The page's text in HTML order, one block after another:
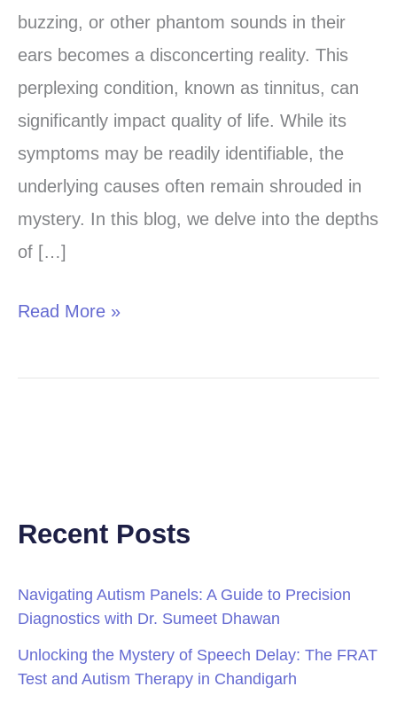
buzzing, or other phantom sounds in their
ears becomes a disconcerting reality. This
perplexing condition, known as tinnitus, can
significantly impact quality of life. While its
symptoms may be readily identifiable, the
underlying causes often remain shrouded in
mystery. In this blog, we delve into the depths
of […]
Mystery:
Exploring
the
Causes
of
Tinnitus
Read More »
Recent Posts
Navigating Autism Panels: A Guide to Precision
Diagnostics with Dr. Sumeet Dhawan
Unlocking the Mystery of Speech Delay: The FRAT
Test and Autism Therapy in Chandigarh